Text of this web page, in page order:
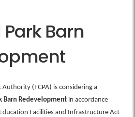
Barn
Authority (FCPA) is considering a
Barn Redevelopment in accordance
Facilities and Infrastructure Act